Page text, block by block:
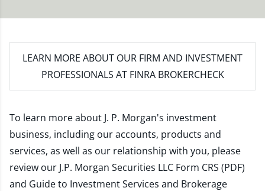
LEARN MORE ABOUT OUR FIRM AND INVESTMENT
PROFESSIONALS AT FINRA BROKERCHECK
To learn more about J. P. Morgan's investment
business, including our accounts, products and
services, as well as our relationship with you, please
review our J.P. Morgan Securities LLC Form CRS (PDF)
and Guide to Investment Services and Brokerage